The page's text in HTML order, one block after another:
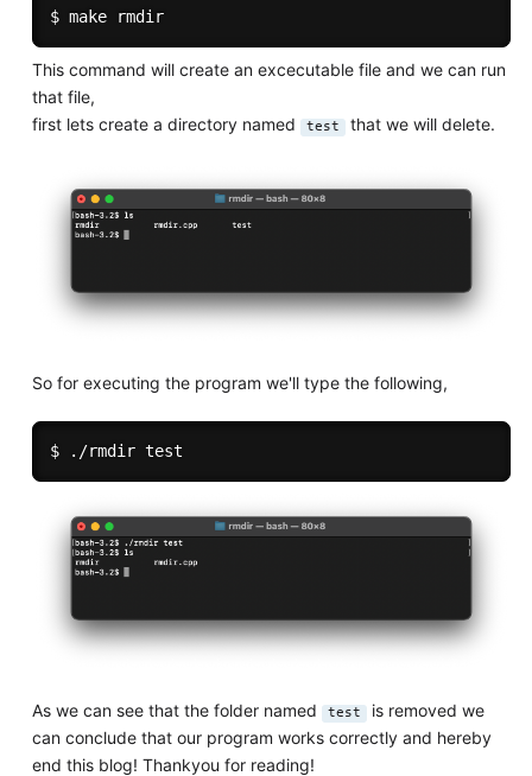
$ make rmdir
This command will create an excecutable file and we can run
that file,
first lets create a directory named
test that we will delete.
So for executing the program we'll type the following,
$ ./rmdir test
As we can see that the folder named test is removed we
can conclude that our program works correctly and hereby
end this blog! Thankyou for reading!